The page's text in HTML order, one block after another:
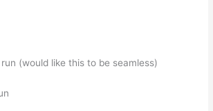
(would like this to be seamless)